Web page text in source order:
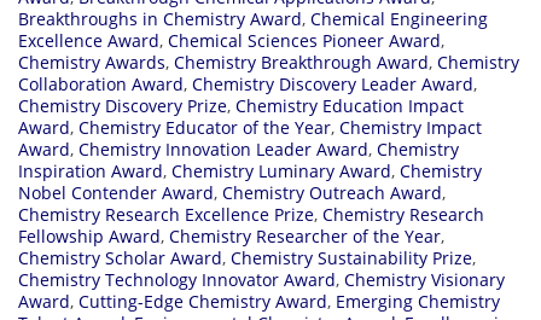
Breakthroughs in Chemistry Award, Chemical Engineering
Excellence Award, Chemical Sciences Pioneer Award,
Chemistry Awards, Chemistry Breakthrough Award, Chemistry
Collaboration Award, Chemistry Discovery Leader Award,
Chemistry Discovery Prize, Chemistry Education Impact
Award, Chemistry Educator of the Year, Chemistry Impact
Award, Chemistry Innovation Leader Award, Chemistry
Inspiration Award, Chemistry Luminary Award, Chemistry
Nobel Contender Award, Chemistry Outreach Award,
Chemistry Research Excellence Prize, Chemistry Research
Fellowship Award, Chemistry Researcher of the Year,
Chemistry Scholar Award, Chemistry Sustainability Prize,
Chemistry Technology Innovator Award, Chemistry Visionary
Award, Cutting-Edge Chemistry Award, Emerging Chemistry